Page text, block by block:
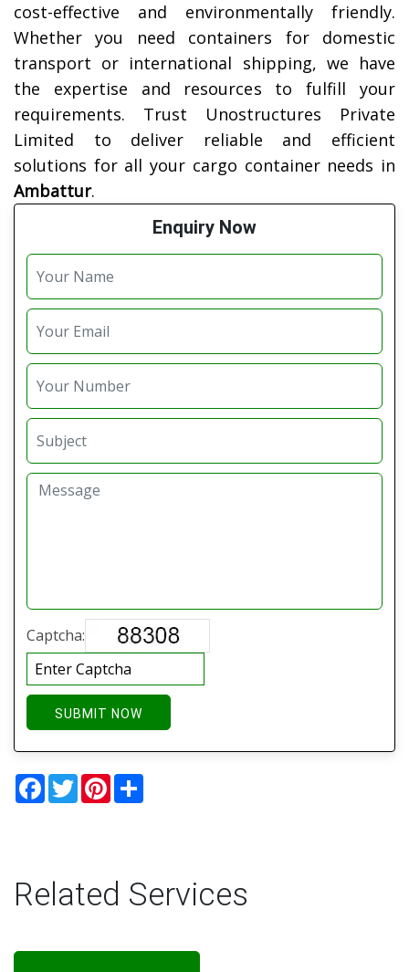
cost-effective and environmentally friendly.
Whether you need containers for domestic
transport or international shipping, we have
the expertise and resources to fulfill your
requirements. Trust Unostructures Private
Limited to deliver reliable and efficient
solutions for all your cargo container needs in
Ambattur.
Enquiry Now
Captcha:
SUBMIT NOW
Facebook
TwitterPinterest
Related Services